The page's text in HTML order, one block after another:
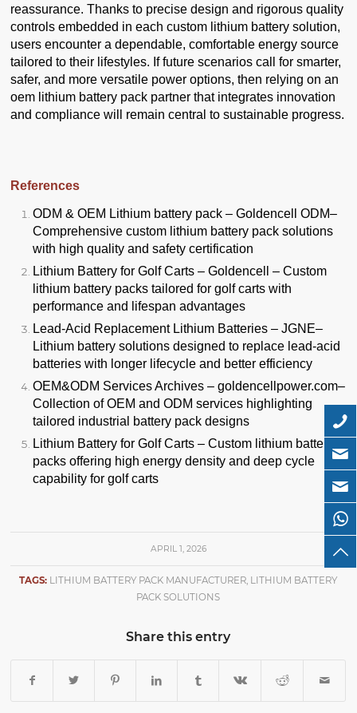
reassurance. Thanks to precise design and rigorous quality
controls embedded in each custom lithium battery solution,
users encounter a dependable, comfortable energy source
tailored to their lifestyles. If future scenarios call for smarter,
safer, and more versatile power options, then relying on an
oem lithium battery pack partner that integrates innovation
and compliance will remain central to sustainable progress.
References
ODM & OEM Lithium battery pack – Goldencell ODM–
Comprehensive custom lithium battery pack solutions
with high quality and safety certification
Lithium Battery for Golf Carts – Goldencell– Custom
lithium battery packs tailored for golf carts with
performance and lifespan advantages
Lead-Acid Replacement Lithium Batteries – JGNE–
Lithium battery solutions designed to replace lead-acid
batteries with longer lifecycle and better efficiency
OEM&ODM Services Archives – goldencellpower.com–
Collection of OEM and ODM services highlighting
tailored industrial battery pack designs
Lithium Battery for Golf Carts– Custom lithium battery
packs offering high energy density and deep cycle
capability for golf carts
APRIL 1, 2026
TAGS: LITHIUM BATTERY PACK MANUFACTURER, LITHIUM BATTERY
PACK SOLUTIONS
Share this entry